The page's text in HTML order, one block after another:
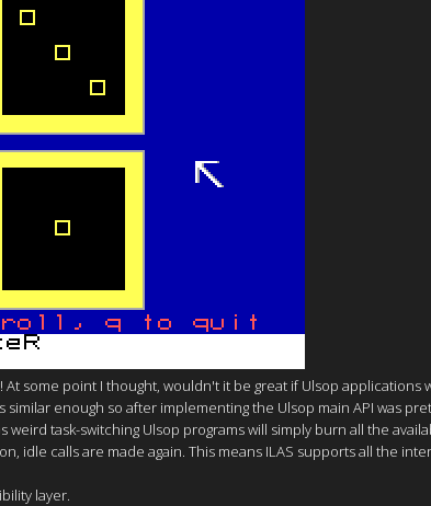
some point I thought, wouldn't it be great if Ulsop applications
enough so after implementing the Ulsop main API was
task-switching Ulsop programs will simply burn all the
idle calls are made again. This means ILAS supports all the
layer.